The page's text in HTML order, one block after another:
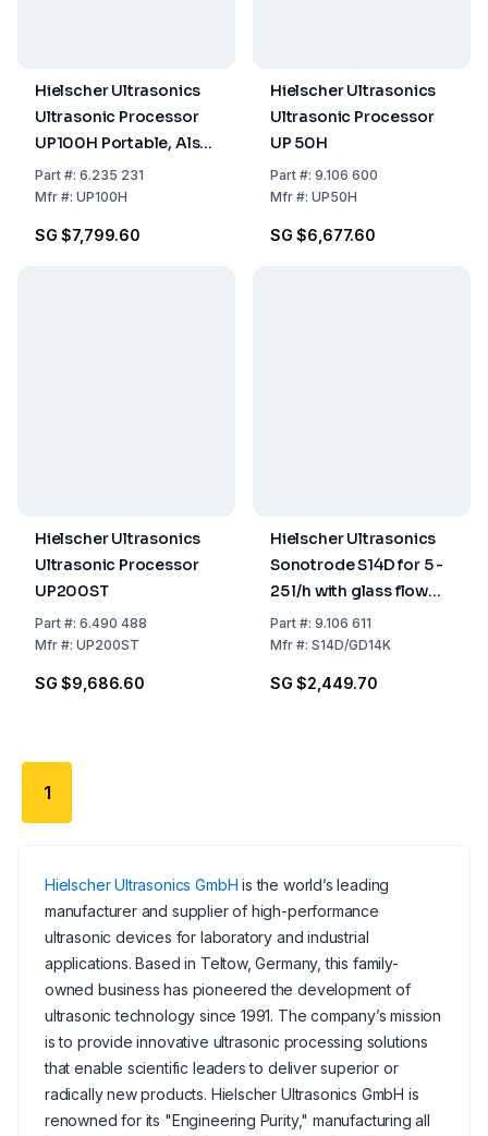
Hielscher Ultrasonics
Ultrasonic Processor
UP100H Portable, Also
Mountable on Support,
100 Watt, Frequency
Part#: 6.235 231
Mfr#: UP100H
SG $7,799.60
Hielscher Ultrasonics
Ultrasonic Processor
UP 50H
Part#: 9.106 600
Mfr#: UP50H
SG $6,677.60
Hielscher Ultrasonics
Ultrasonic Processor
UP200ST
Part#: 6.490 488
Mfr#: UP200ST
SG $9,686.60
Hielscher Ultrasonics
Sonotrode S14D for 5 -
25 l/h with glass flow
vessel GD14K
Part#: 9.106 611
Mfr#: S14D/GD14K
SG $2,449.70
1
Hielscher Ultrasonics GmbH is the world’s leading
manufacturer and supplier of high-performance
ultrasonic devices for laboratory and industrial
applications. Based in Teltow, Germany, this family-
owned business has pioneered the development of
ultrasonic technology since 1991. The company’s mission
is to provide innovative ultrasonic processing solutions
that enable scientific leaders to deliver superior or
radically new products. Hielscher Ultrasonics GmbH is
renowned for its "Engineering Purity," manufacturing all